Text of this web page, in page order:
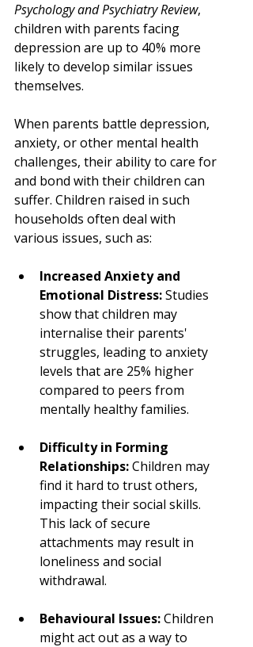
Psychology and Psychiatry Review,
children with parents facing
depression are up to 40% more
likely to develop similar issues
themselves.
When parents battle depression,
anxiety, or other mental health
challenges, their ability to care for
and bond with their children can
suffer. Children raised in such
households often deal with
various issues, such as:
Increased Anxiety and
Emotional Distress: Studies
show that children may
internalise their parents'
struggles, leading to anxiety
levels that are 25% higher
compared to peers from
mentally healthy families.
Difficulty in Forming
Relationships: Children may
find it hard to trust others,
impacting their social skills.
This lack of secure
attachments may result in
loneliness and social
withdrawal.
Behavioural Issues: Children
might act out as a way to